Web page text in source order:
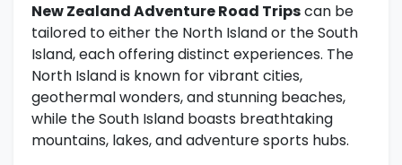
New Zealand Adventure Road Tripscan be
tailored to either the North Island or the South
Island, each offering distinct experiences. The
North Island is known for vibrant cities,
geothermal wonders, and stunning beaches,
while the South Island boasts breathtaking
mountains, lakes, and adventure sports hubs.